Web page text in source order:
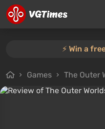
⚡️ Win a
Games The Outer